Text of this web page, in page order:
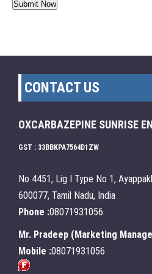
CONTACT US
OXCARBAZEPINE SUNRISE
GST : 33BBKPA7564D1ZW
No 4451, Lig I Type No 1,
600077, Tamil Nadu, India
Phone :08071931056
Mr. Pradeep ( Marketing
Mobile :08071931056